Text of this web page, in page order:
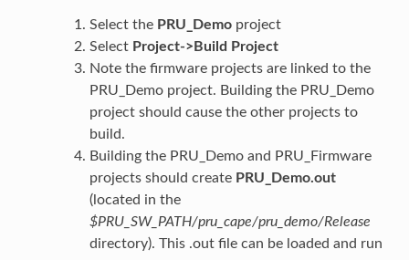
Select the PRU_Demoproject
Select Project->Build Project
Note the firmware projects are linked to the
PRU_Demo project. Building the PRU_Demo
project should cause the other projects to
build.
Building the PRU_Demo and PRU_Firmware
projects should create PRU_Demo.out
(located in the
$PRU_SW_PATH/pru_cape/pru_demo/Release
directory). This .out file can be loaded and run